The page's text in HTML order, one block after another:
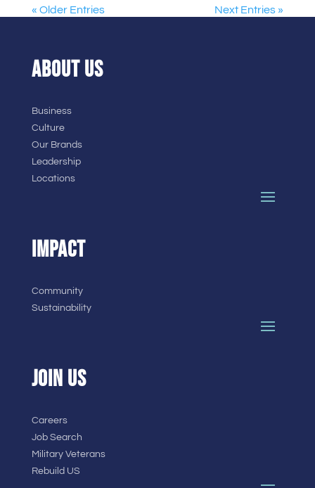
« Older Entries Next Entries »
ABOUT US
Business
Culture
Our Brands
Leadership
Locations
IMPACT
Community
Sustainability
JOIN US
Careers
Job Search
Military Veterans
Rebuild US